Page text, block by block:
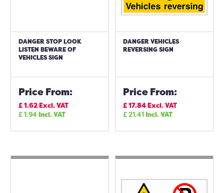
DANGER STOP LOOK
LISTEN BEWARE OF
VEHICLES SIGN
Price From:
£1.62Excl. VAT
£1.94Incl. VAT
DANGER VEHICLES
REVERSING SIGN
Price From:
£17.84Excl. VAT
£21.41Incl. VAT